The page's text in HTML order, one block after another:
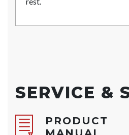
SERVICE &
PRODUCT